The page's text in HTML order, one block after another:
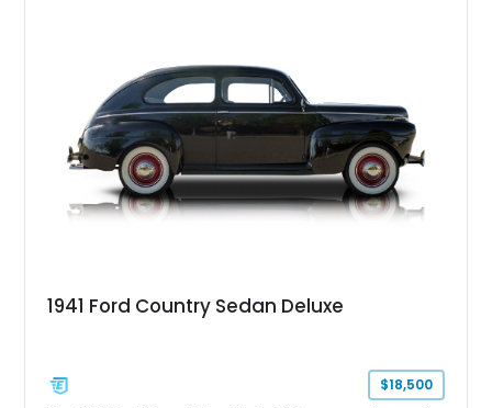
while preserving the truck’s authentic commercial roots,
making this a standout collector piece for enthusiasts of early
industrial-era motoring.
1941 Ford Country Sedan Deluxe
$18,500